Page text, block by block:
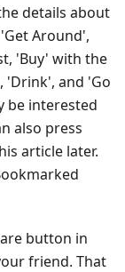
details about
Around',
'Buy' with the
'Drink', and 'Go
be interested
also press
article later.
button in
friend. That